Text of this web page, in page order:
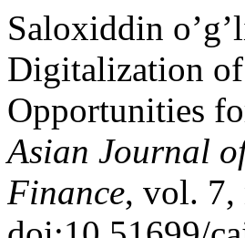
Saloxiddin
Digitalization of
Opportunities
Asian Journal
Finance, vol. 7,